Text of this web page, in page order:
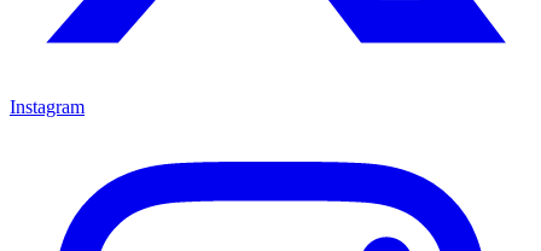
Instagram